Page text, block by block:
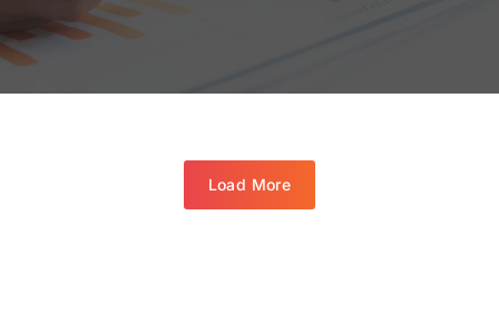
Load More